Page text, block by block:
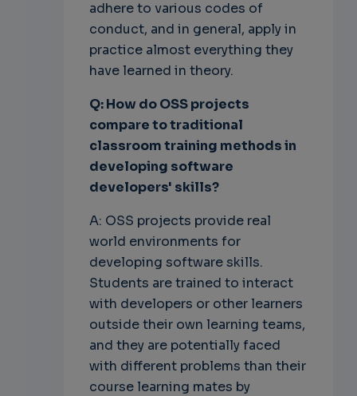
adhere to various codes of
conduct, and in general, apply in
practice almost everything they
have learned in theory.
Q: How do OSS projects
compare to traditional
classroom training methods in
developing software
developers' skills?
A: OSS projects provide real
world environments for
developing software skills.
Students are trained to interact
with developers or other learners
outside their own learning teams,
and they are potentially faced
with different problems than their
course learning mates by